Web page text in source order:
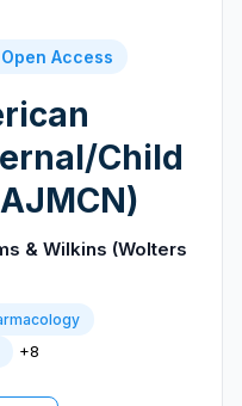
Open Access
Child
& Wilkins (Wolters
+8